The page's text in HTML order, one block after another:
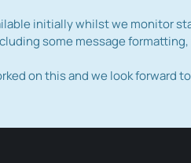
initially whilst we monitor
some message
on this and we look forward